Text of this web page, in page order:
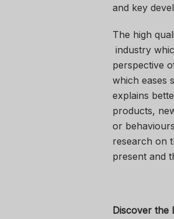
and key
The high
industry
perspective
which eases
explains
products,
or
research on
present and
Discover the